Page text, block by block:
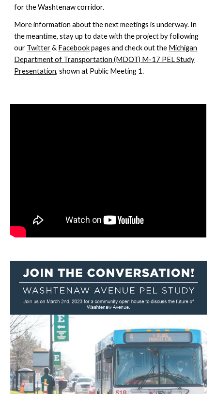
for the Washtenaw corridor.
More information about the next meetings is underway. In
the meantime, stay up to date with the project by following
our Twitter& Facebookpages and check out the Michigan
Department of Transportation (MDOT) M-17 PEL Study
Presentation, shown at Public Meeting 1.